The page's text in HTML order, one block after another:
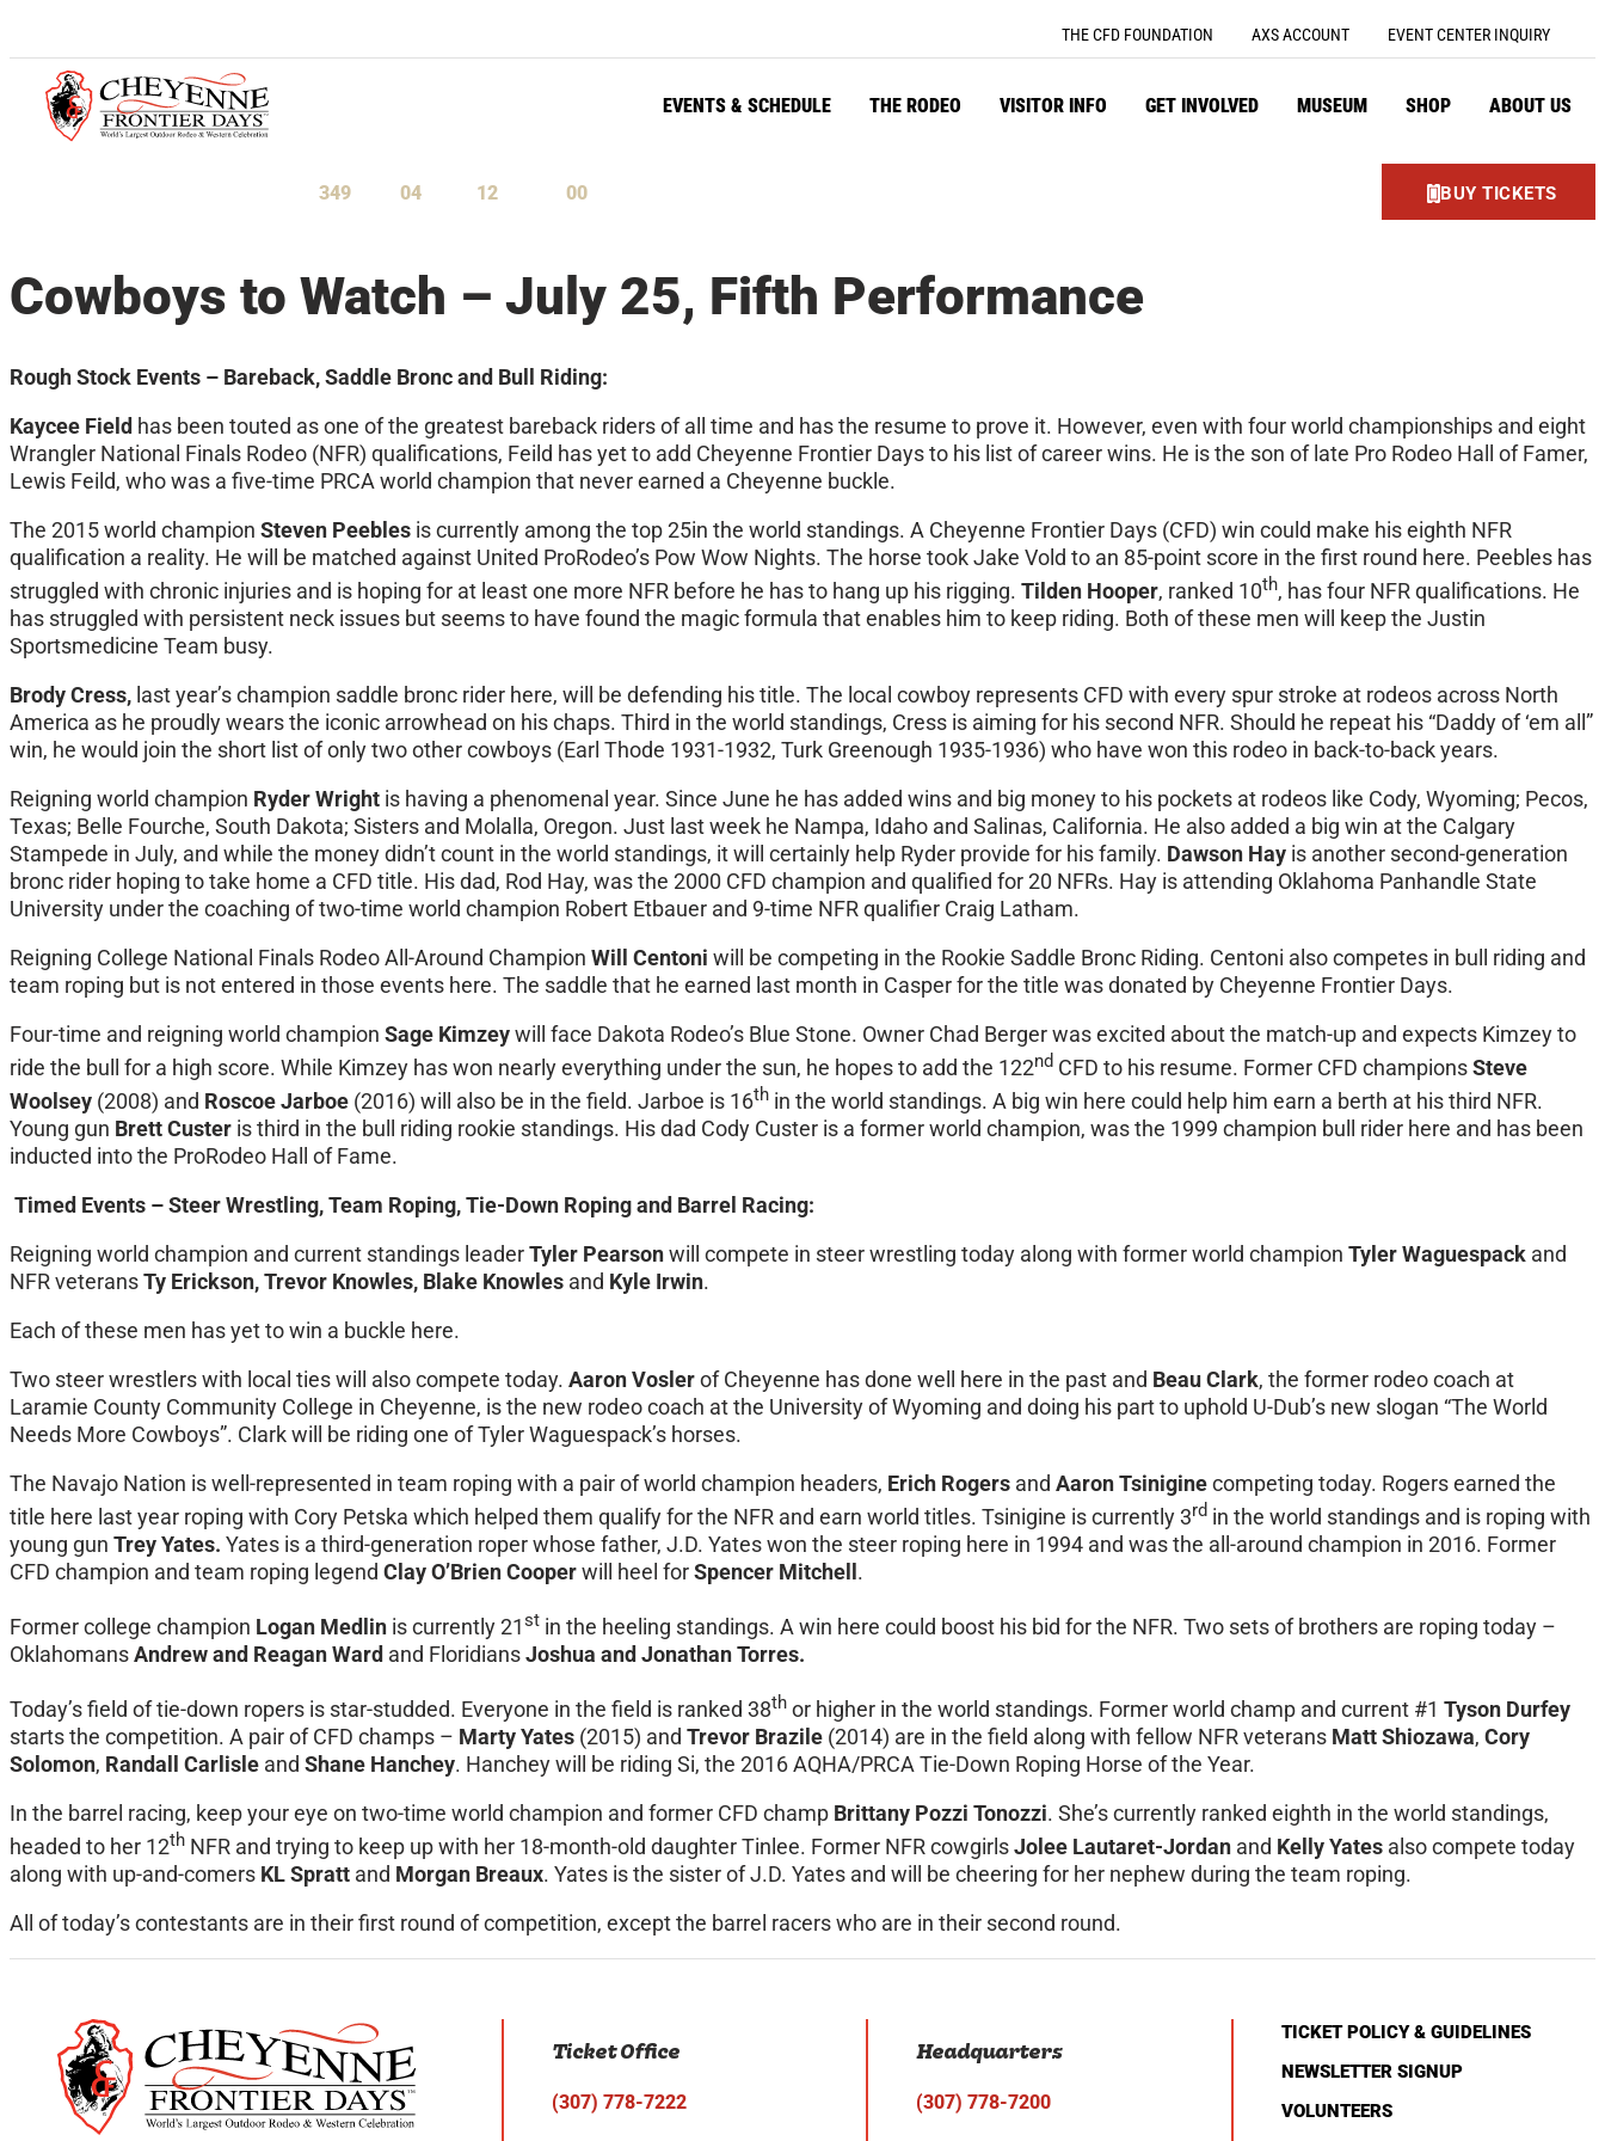
THE CFD FOUNDATION AXS ACCOUNT EVENT CENTER INQUIRY
EVENTS & SCHEDULE THE RODEO VISITOR INFO GET INVOLVED MUSEUM SHOP ABOUT US
349 04 11 59 BUY TICKETS
Cowboys to Watch – July 25, Fifth Performance
Rough Stock Events – Bareback, Saddle Bronc and Bull Riding:
Kaycee Field has been touted as one of the greatest bareback riders of all time and has the resume to prove it. However, even with four world championships and eight
Wrangler National Finals Rodeo (NFR) qualifications, Feild has yet to add Cheyenne Frontier Days to his list of career wins. He is the son of late Pro Rodeo Hall of Famer,
Lewis Feild, who was a five-time PRCA world champion that never earned a Cheyenne buckle.
The 2015 world champion Steven Peebles is currently among the top 25in the world standings. A Cheyenne Frontier Days (CFD) win could make his eighth NFR
qualification a reality. He will be matched against United ProRodeo’s Pow Wow Nights. The horse took Jake Vold to an 85-point score in the first round here. Peebles has
struggled with chronic injuries and is hoping for at least one more NFR before he has to hang up his rigging. Tilden Hooper, ranked 10th, has four NFR qualifications. He
has struggled with persistent neck issues but seems to have found the magic formula that enables him to keep riding. Both of these men will keep the Justin
Sportsmedicine Team busy.
Brody Cress, last year’s champion saddle bronc rider here, will be defending his title. The local cowboy represents CFD with every spur stroke at rodeos across North
America as he proudly wears the iconic arrowhead on his chaps. Third in the world standings, Cress is aiming for his second NFR. Should he repeat his “Daddy of ‘em all”
win, he would join the short list of only two other cowboys (Earl Thode 1931-1932, Turk Greenough 1935-1936) who have won this rodeo in back-to-back years.
Reigning world champion Ryder Wright is having a phenomenal year. Since June he has added wins and big money to his pockets at rodeos like Cody, Wyoming; Pecos,
Texas; Belle Fourche, South Dakota; Sisters and Molalla, Oregon. Just last week he Nampa, Idaho and Salinas, California. He also added a big win at the Calgary
Stampede in July, and while the money didn’t count in the world standings, it will certainly help Ryder provide for his family. Dawson Hay is another second-generation
bronc rider hoping to take home a CFD title. His dad, Rod Hay, was the 2000 CFD champion and qualified for 20 NFRs. Hay is attending Oklahoma Panhandle State
University under the coaching of two-time world champion Robert Etbauer and 9-time NFR qualifier Craig Latham.
Reigning College National Finals Rodeo All-Around Champion Will Centoni will be competing in the Rookie Saddle Bronc Riding. Centoni also competes in bull riding and
team roping but is not entered in those events here. The saddle that he earned last month in Casper for the title was donated by Cheyenne Frontier Days.
Four-time and reigning world champion Sage Kimzeywill face Dakota Rodeo’s Blue Stone. Owner Chad Berger was excited about the match-up and expects Kimzey to
ride the bull for a high score. While Kimzey has won nearly everything under the sun, he hopes to add the 122nd CFD to his resume. Former CFD championsSteve
Woolsey (2008) and Roscoe Jarboe (2016) will also be in the field. Jarboe is 16th in the world standings. A big win here could help him earn a berth at his third NFR.
Young gun Brett Custer is third in the bull riding rookie standings. His dad Cody Custer is a former world champion, was the 1999 champion bull rider here and has been
inducted into the ProRodeo Hall of Fame.
Timed Events – Steer Wrestling, Team Roping, Tie-Down Roping and Barrel Racing:
Reigning world champion and current standings leaderTyler Pearsonwill compete in steer wrestling today along with former world champion Tyler Waguespack and
NFR veteransTy Erickson, Trevor Knowles, Blake Knowles and Kyle Irwin.
Each of these men has yet to win a buckle here.
Two steer wrestlers with local ties will also compete today. Aaron Voslerof Cheyenne has done well here in the past and Beau Clark, the former rodeo coach at
Laramie County Community College in Cheyenne, is the new rodeo coach at the University of Wyoming and doing his part to uphold U-Dub’s new slogan “The World
Needs More Cowboys”. Clark will be riding one of Tyler Waguespack’s horses.
The Navajo Nation is well-represented in team roping with a pair of world champion headers, Erich Rogers and Aaron Tsiniginecompeting today. Rogers earned the
title here last year roping with Cory Petska which helped them qualify for the NFR and earn world titles. Tsinigine is currently 3rd in the world standings and is roping with
young gun Trey Yates. Yates is a third-generation roper whose father, J.D. Yates won the steer roping here in 1994 and was the all-around champion in 2016. Former
CFD champion and team roping legend Clay O’Brien Cooperwill heel forSpencer Mitchell .
Former college champion Logan Medlin is currently 21st in the heeling standings. A win here could boost his bid for the NFR. Two sets of brothers are roping today –
OklahomansAndrew and Reagan Ward and FloridiansJoshua and Jonathan Torres.
Today’s field of tie-down ropers is star-studded. Everyone in the field is ranked 38th or higher in the world standings. Former world champ and current #1 Tyson Durfey
starts the competition. A pair of CFD champs – Marty Yates (2015) and Trevor Brazile (2014) are in the field along with fellow NFR veterans Matt Shiozawa, Cory
Solomon, Randall Carlisle and Shane Hanchey. Hanchey will be riding Si, the 2016 AQHA/PRCA Tie-Down Roping Horse of the Year.
In the barrel racing, keep your eye on two-time world champion and former CFD champ Brittany Pozzi Tonozzi. She’s currently ranked eighth in the world standings,
headed to her 12th NFR and trying to keep up with her 18-month-old daughter Tinlee. Former NFR cowgirlsJolee Lautaret-Jordan and Kelly Yates also compete today
along with up-and-comers KL Spratt and Morgan Breaux. Yates is the sister of J.D. Yates and will be cheering for her nephew during the team roping.
All of today’s contestants are in their first round of competition, except the barrel racers who are in their second round.
Ticket Office
(307) 778-7222
Headquarters
(307) 778-7200
TICKET POLICY & GUIDELINES
NEWSLETTER SIGNUP
VOLUNTEERS